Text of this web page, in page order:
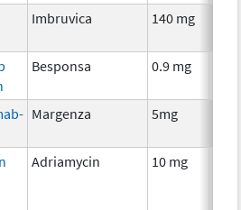
Imbruvica 140 mg
Besponsa 0.9 mg
Margenza 5mg
Adriamycin 10 mg